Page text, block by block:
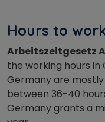
Hours to
Arbeitszeitgesetz
the working hours in
Germany are
between 36-40
Germany grants a